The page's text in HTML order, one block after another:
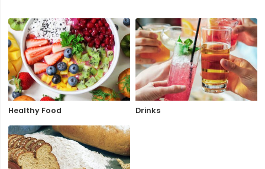
Healthy Food Drinks